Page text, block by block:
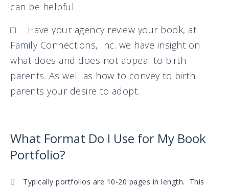
can be helpful.
□ Have your agency review your book, at
Family Connections, Inc. we have insight on
what does and does not appeal to birth
parents. As well as how to convey to birth
parents your desire to adopt.
What Format Do I Use for My Book
Portfolio?
Typically portfolios are 10-20 pages in length. This